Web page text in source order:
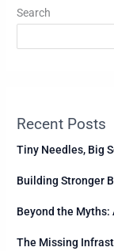
Search
Recent Posts
Tiny Needles, Big
Building Stronger
Beyond the Myths:
The Missing